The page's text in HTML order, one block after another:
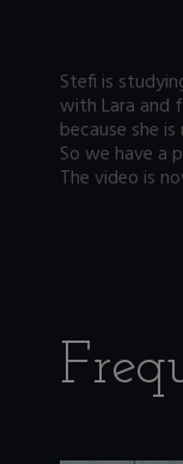
Stefi is
with Lara and
because she
So we have a
The video is